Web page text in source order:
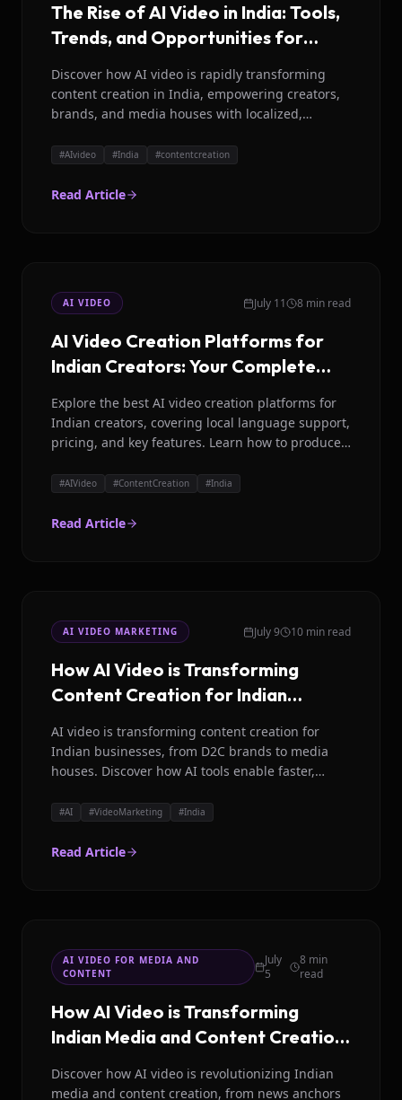
The Rise of AI Video in India: Tools,
Trends, and Opportunities for
Discover how AI video is rapidly transforming
content creation in India, empowering creators,
brands, and media houses with localized,
#AIvideo #India #contentcreation
Read Article
AI VIDEO July 11 8 min read
AI Video Creation Platforms for
Indian Creators: Your Complete
Explore the best AI video creation platforms for
Indian creators, covering local language support,
pricing, and key features. Learn how to produce
Magicroll AI.
#AIVideo #ContentCreation #India
Read Article
AI VIDEO MARKETING July 9 10 min read
How AI Video is Transforming
Content Creation for Indian
AI video is transforming content creation for
Indian businesses, from D2C brands to media
houses. Discover how AI tools enable faster,
India's digital future.
#AI #VideoMarketing #India
Read Article
AI VIDEO FOR MEDIA AND
CONTENT
July
5
8 min
read
How AI Video is Transforming
Indian Media and Content Creation
Discover how AI video is revolutionizing Indian
media and content creation, from news anchors